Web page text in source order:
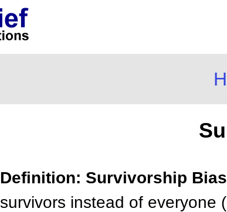
Definition: Survivorship Bias
survivors instead of everyone